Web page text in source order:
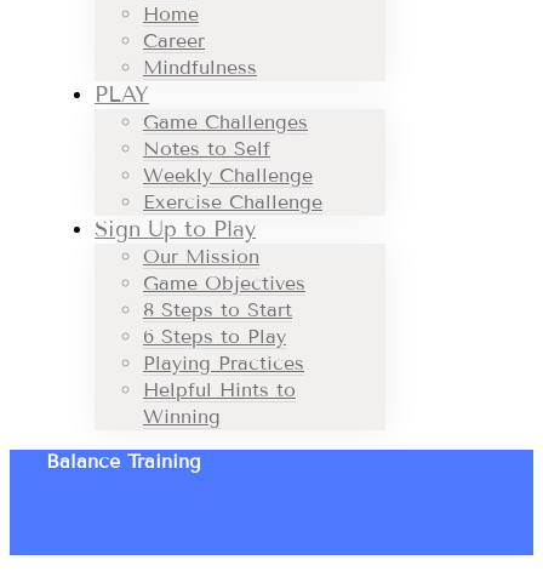
Home
Career
Mindfulness
PLAY
Game Challenges
Notes to Self
Weekly Challenge
Exercise Challenge
Sign Up to Play
Our Mission
Game Objectives
8 Steps to Start
6 Steps to Play
Playing Practices
Helpful Hints to
Winning
Balance Training